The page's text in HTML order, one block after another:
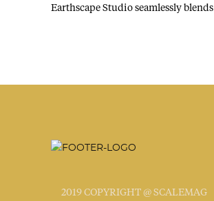
Earthscape Studio seamlessly blends
2019 COPYRIGHT @ SCALEMAG